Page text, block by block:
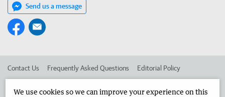
Send us a message
Contact Us Frequently Asked Questions Editorial Policy
We use cookies so we can improve your experience on this